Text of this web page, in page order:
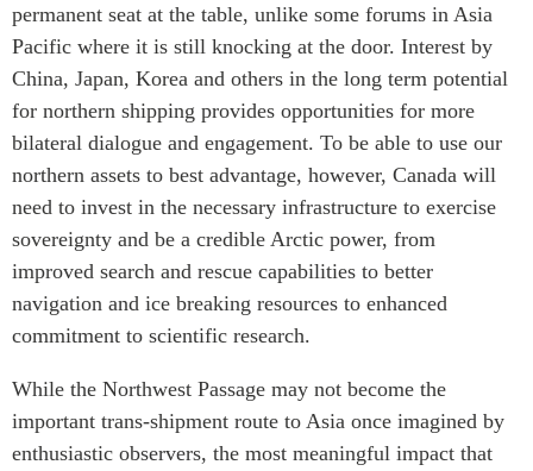
permanent seat at the table, unlike some forums in Asia
Pacific where it is still knocking at the door. Interest by
China, Japan, Korea and others in the long term potential
for northern shipping provides opportunities for more
bilateral dialogue and engagement. To be able to use our
northern assets to best advantage, however, Canada will
need to invest in the necessary infrastructure to exercise
sovereignty and be a credible Arctic power, from
improved search and rescue capabilities to better
navigation and ice breaking resources to enhanced
commitment to scientific research.
While the Northwest Passage may not become the
important trans-shipment route to Asia once imagined by
enthusiastic observers, the most meaningful impact that